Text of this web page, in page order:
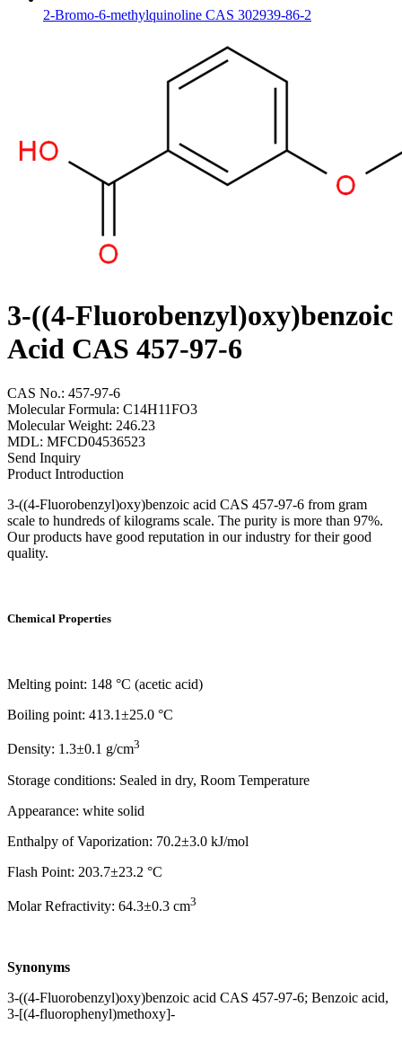
2-Bromo-6-methylquinoline CAS 302939-86-2
3-((4-Fluorobenzyl)oxy)benzoic
Acid CAS 457-97-6
CAS No.: 457-97-6
Molecular Formula: C14H11FO3
Molecular Weight: 246.23
MDL: MFCD04536523
Send Inquiry
Product Introduction
3-((4-Fluorobenzyl)oxy)benzoic acid CAS 457-97-6 from gram
scale to hundreds of kilograms scale. The purity is more than 97%.
Our products have good reputation in our industry for their good
quality.
Chemical Properties
Melting point: 148 °C (acetic acid)
Boiling point: 413.1±25.0 °C
Density: 1.3±0.1 g/cm3
Storage conditions: Sealed in dry, Room Temperature
Appearance: white solid
Enthalpy of Vaporization: 70.2±3.0 kJ/mol
Flash Point: 203.7±23.2 °C
Molar Refractivity: 64.3±0.3 cm3
Synonyms
3-((4-Fluorobenzyl)oxy)benzoic acid CAS 457-97-6; Benzoic acid,
3-[(4-fluorophenyl)methoxy]-